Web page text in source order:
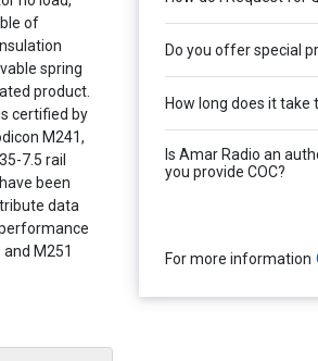
of
spring
product.
certified by
M241,
7.5 rail
been
data
M251
Do you offer special
How long does it take
Is Amar Radio an
you provide COC?
For more information